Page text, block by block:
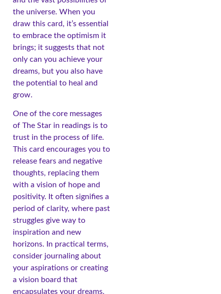
the universe. When you
draw this card, it’s essential
to embrace the optimism it
brings; it suggests that not
only can you achieve your
dreams, but you also have
the potential to heal and
grow.
One of the core messages
of The Star in readings is to
trust in the process of life.
This card encourages you to
release fears and negative
thoughts, replacing them
with a vision of hope and
positivity. It often signifies a
period of clarity, where past
struggles give way to
inspiration and new
horizons. In practical terms,
consider journaling about
your aspirations or creating
a vision board that
encapsulates your dreams.